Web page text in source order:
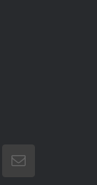
Email